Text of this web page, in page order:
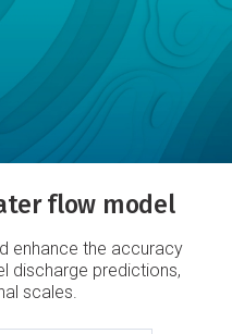
flow model
enhance the accuracy
discharge predictions,
scales.